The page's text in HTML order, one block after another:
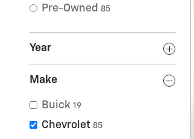
Pre-Owned 85
Year
Make
Buick 19
Chevrolet 85